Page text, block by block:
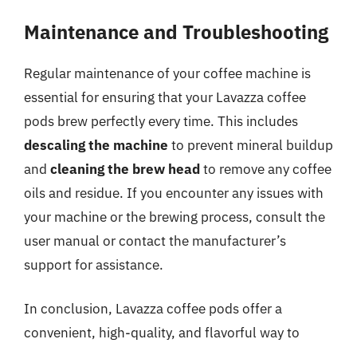
Maintenance and Troubleshooting
Regular maintenance of your coffee machine is
essential for ensuring that your Lavazza coffee
pods brew perfectly every time. This includes
descaling the machine to prevent mineral buildup
and cleaning the brew headto remove any coffee
oils and residue. If you encounter any issues with
your machine or the brewing process, consult the
user manual or contact the manufacturer’s
support for assistance.
In conclusion, Lavazza coffee pods offer a
convenient, high-quality, and flavorful way to